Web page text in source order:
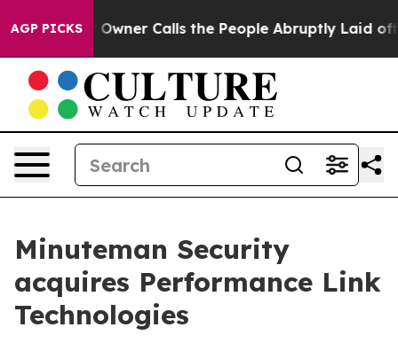
AGP PICKSOwner Calls the People Abruptly Laid off
Minuteman Security
acquires Performance Link
Technologies